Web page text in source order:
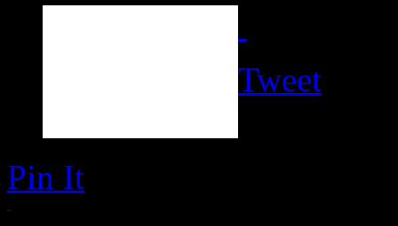
Tweet
Pin It